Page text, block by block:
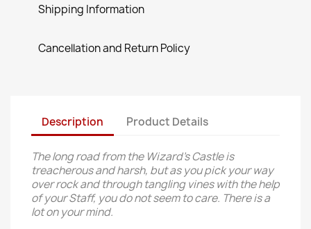
Shipping Information
Cancellation and Return Policy
Description Product Details
The long road from the Wizard’s Castle is
treacherous and harsh, but as you pick your way
over rock and through tangling vines with the help
of your Staff, you do not seem to care. There is a
lot on your mind.